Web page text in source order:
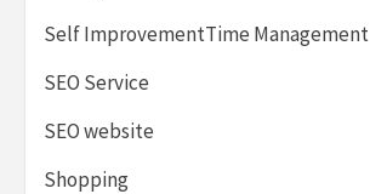
Self ImprovementTime Management
SEO Service
SEO website
Shopping